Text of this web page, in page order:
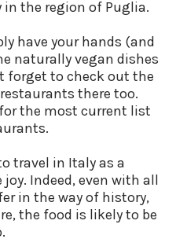
in the region of Puglia.
have your hands (and
naturally vegan dishes
forget to check out the
there too.
for the most current list
travel in Italy as a
Indeed, even with all
in the way of history,
the food is likely to be